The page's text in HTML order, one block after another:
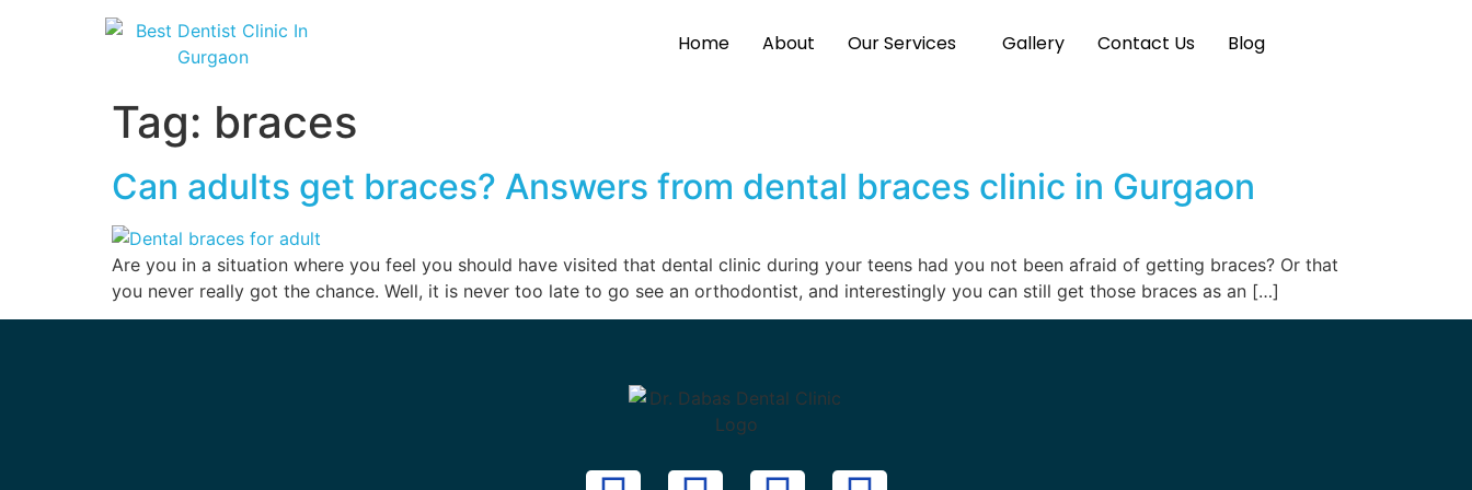
Home About Our Services Gallery Contact Us Blog
Tag: braces
Can adults get braces? Answers from dental braces clinic in Gurgaon
Are you in a situation where you feel you should have visited that dental clinic during your teens had you not been afraid of getting braces? Or that
you never really got the chance. Well, it is never too late to go see an orthodontist, and interestingly you can still get those braces as an […]